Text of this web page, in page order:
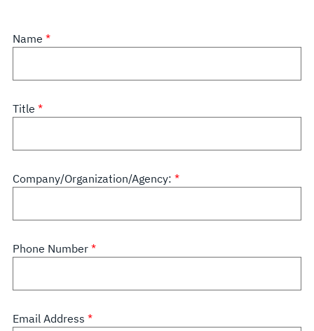
Name
Title
Company/Organization/Agency:
Phone Number
Email Address